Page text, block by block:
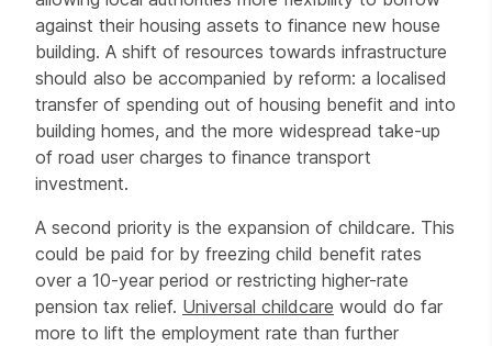
against their housing assets to finance new house
building. A shift of resources towards infrastructure
should also be accompanied by reform: a localised
transfer of spending out of housing benefit and into
building homes, and the more widespread take-up
of road user charges to finance transport
investment.
A second priority is the expansion of childcare. This
could be paid for by freezing child benefit rates
over a 10-year period or restricting higher-rate
pension tax relief. Universal childcare would do far
more to lift the employment rate than further